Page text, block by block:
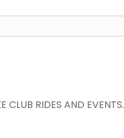
CLUB RIDES AND EVENTS.